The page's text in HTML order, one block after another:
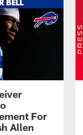
For
Allen